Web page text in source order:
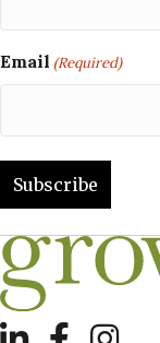
Email (Required)
LinkedIn